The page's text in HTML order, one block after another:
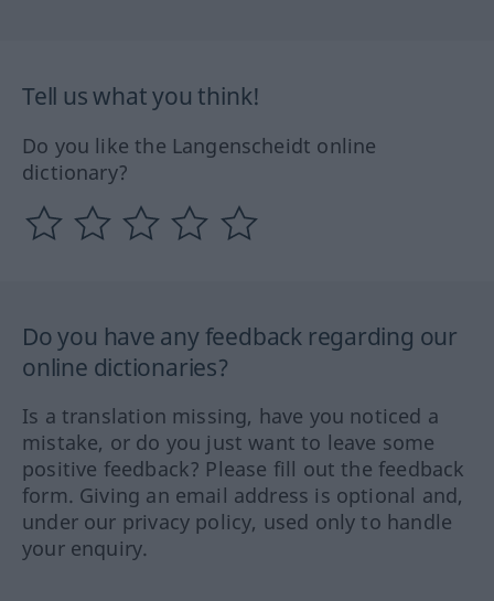
Tell us what you think!
Do you like the Langenscheidt online
dictionary?
Do you have any feedback regarding our
online dictionaries?
Is a translation missing, have you noticed a
mistake, or do you just want to leave some
positive feedback? Please fill out the feedback
form. Giving an email address is optional and,
under our privacy policy, used only to handle
your enquiry.